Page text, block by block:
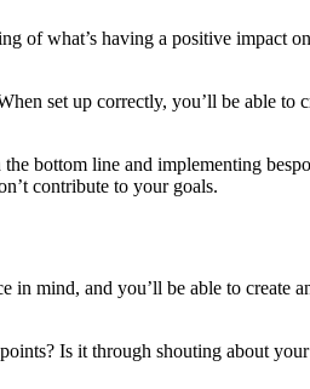
of what’s having a positive impact
set up correctly, you’ll be able to
bottom line and implementing
contribute to your goals.
mind, and you’ll be able to create
Is it through shouting about